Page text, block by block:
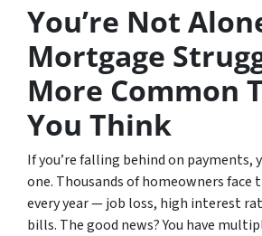
You’re Not
Mortgage
More Common
You Think
If you’re falling behind on payments,
one. Thousands of homeowners face
every year — job loss, high interest
bills. The good news? You have